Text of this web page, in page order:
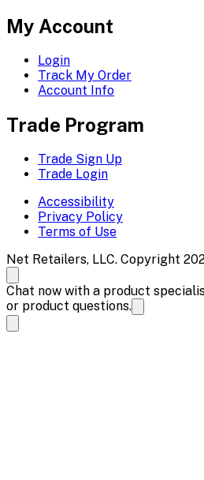
My Account
Login
Track My Order
Account Info
Trade Program
Trade Sign Up
Trade Login
Accessibility
Privacy Policy
Terms of Use
Net Retailers, LLC. Copyright
Chat now with a product
or product questions.